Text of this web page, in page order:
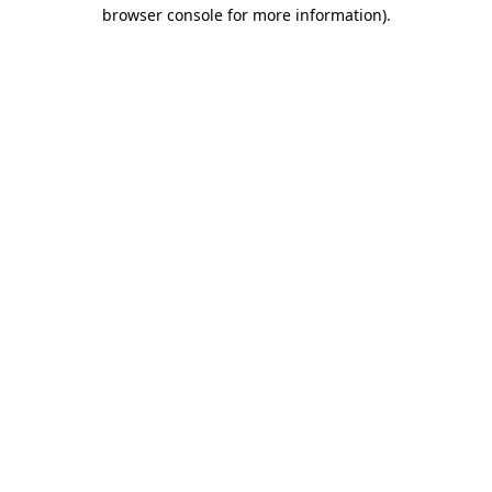
browser console for more information).